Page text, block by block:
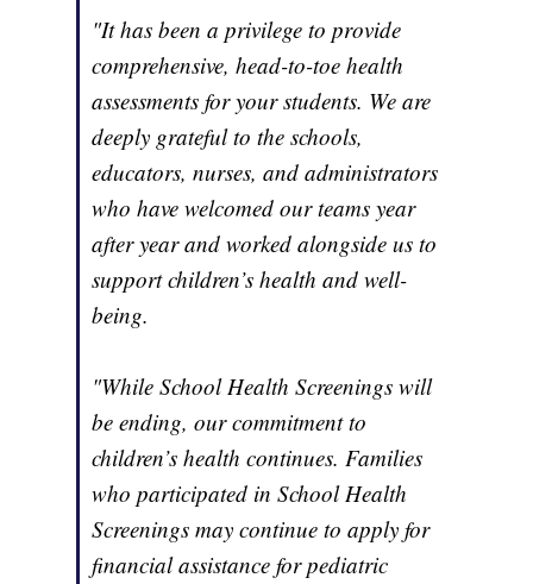
"It has been a privilege to provide
comprehensive, head-to-toe health
assessments for your students. We are
deeply grateful to the schools,
educators, nurses, and administrators
who have welcomed our teams year
after year and worked alongside us to
support children’s health and well-
being.
"While School Health Screenings will
be ending, our commitment to
children’s health continues. Families
who participated in School Health
Screenings may continue to apply for
financial assistance for pediatric